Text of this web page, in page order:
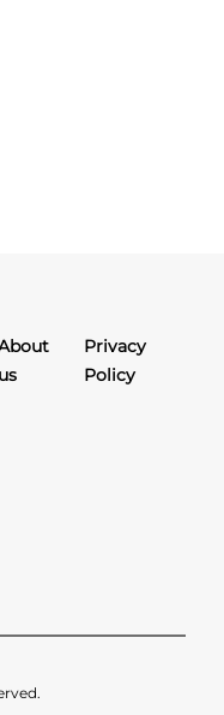
us
Privacy
Policy